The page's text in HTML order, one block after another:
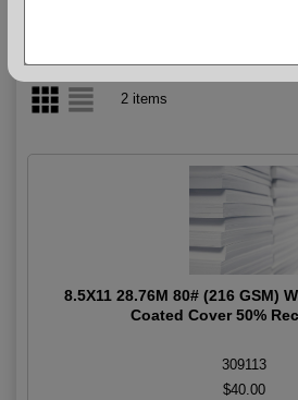
2 items
8.5X11 28.76M 80# (216 GSM)
Coated Cover 50%
309113
$40.00